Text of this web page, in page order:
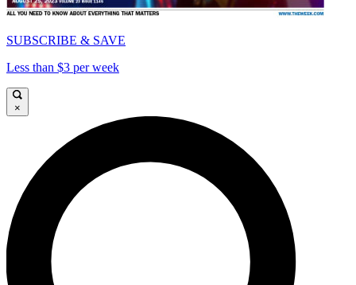
SUBSCRIBE & SAVE
Less than $3 per week
×